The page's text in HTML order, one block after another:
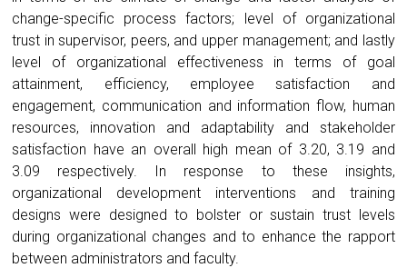
change-specific process factors; level of organizational
trust in supervisor, peers, and upper management; and lastly
level of organizational effectiveness in terms of goal
attainment, efficiency, employee satisfaction and
engagement, communication and information flow, human
resources, innovation and adaptability and stakeholder
satisfaction have an overall high mean of 3.20, 3.19 and
3.09 respectively. In response to these insights,
organizational development interventions and training
designs were designed to bolster or sustain trust levels
during organizational changes and to enhance the rapport
between administrators and faculty.